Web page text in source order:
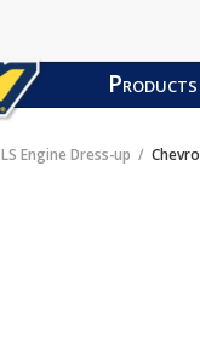
Products
LS Engine Dress-up